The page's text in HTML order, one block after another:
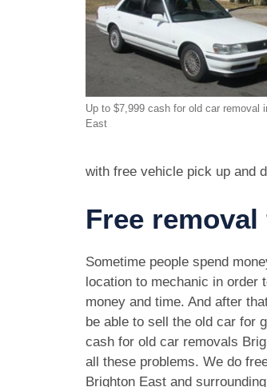
Up to $7,999 cash for old car removal
East
with free vehicle pick up and
Free
Sometime people spend
location to mechanic in order
money and time. And after
be able to sell the old car for
cash for old car removals
all these problems. We do
Brighton East and